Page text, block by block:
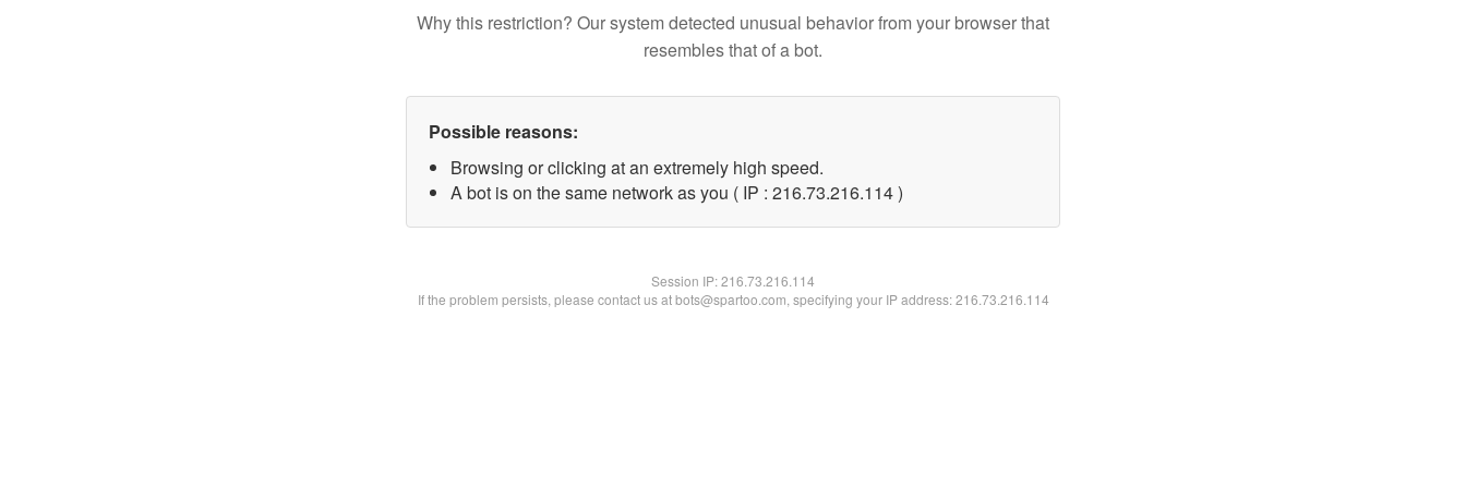
Why this restriction? Our system detected unusual behavior from your browser that
resembles that of a bot.
Possible reasons:
Browsing or clicking at an extremely high speed.
A bot is on the same network as you ( IP : 216.73.216.114 )
Session IP:216.73.216.114
If the problem persists, please contact us at bots@spartoo.com, specifying your IP address: 216.73.216.114